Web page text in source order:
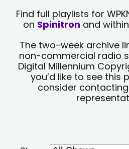
Find full playlists for
on Spinitron and
The two-week archive
non-commercial radio
Digital Millennium
you’d like to see this
consider